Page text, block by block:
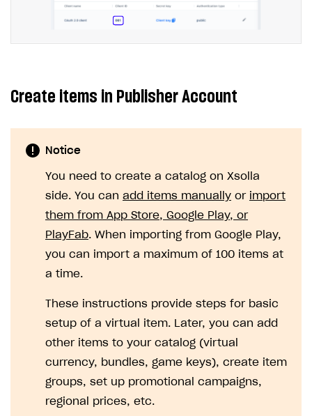
WebGL build
Error when calling authentication method
Create items in Publisher Account
Notice
You need to create a catalog on Xsolla
side. You can add items manually or import
them from App Store, Google Play, or
PlayFab. When importing from Google Play,
you can import a maximum of 100 items at
a time.
These instructions provide steps for basic
setup of a virtual item. Later, you can add
other items to your catalog (virtual
currency, bundles, game keys), create item
groups, set up promotional campaigns,
regional prices, etc.